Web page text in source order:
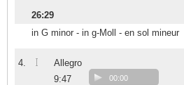
26:29
in G minor - in g-Moll - en sol mineur
4. I
Allegro
9:47
00:00